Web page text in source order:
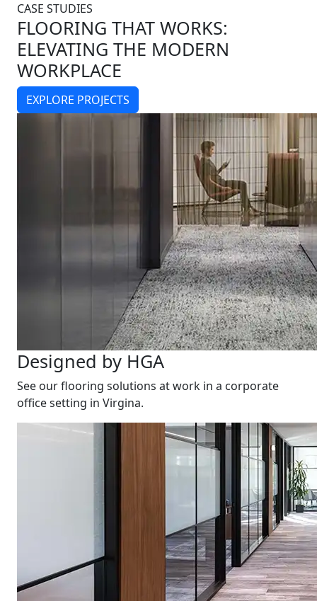
CASE STUDIES
FLOORING THAT WORKS:
ELEVATING THE MODERN
WORKPLACE
EXPLORE PROJECTS
Designed by HGA
See our flooring solutions at work in a corporate
office setting in Virgina.